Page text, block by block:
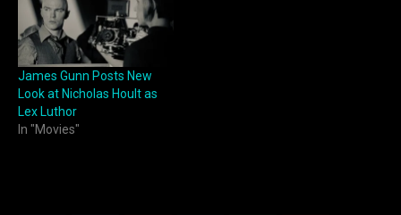
James Gunn Posts New
Look at Nicholas Hoult as
Lex Luthor
In "Movies"